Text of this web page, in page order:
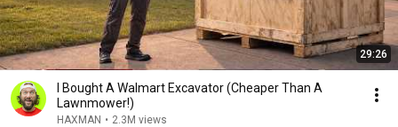
29:26
I Bought A Walmart Excavator (Cheaper Than A
Lawnmower!)
HAXMAN • 2.3M views